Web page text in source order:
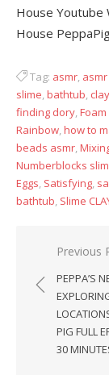
House Youtube
House
Tag: asmr,
slime,bathtub, clay
finding dory,
Rainbow,how to
beads asmr,
Numberblocks
Eggs, Satisfying,
bathtub, Slime
PostPrevious
PEPPA’S
PIG FULL
30